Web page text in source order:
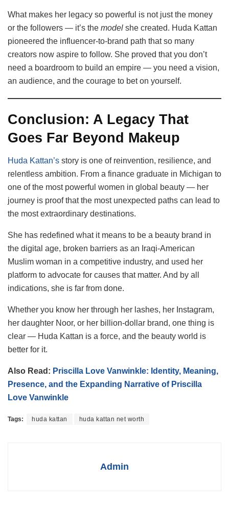
What makes her legacy so powerful is not just the money
or the followers — it’s the model she created. Huda Kattan
pioneered the influencer-to-brand path that so many
creators now aspire to follow. She proved that you don’t
need a boardroom to build an empire — you need a vision,
an audience, and the courage to bet on yourself.
Conclusion: A Legacy That
Goes Far Beyond Makeup
Huda Kattan’s story is one of reinvention, resilience, and
relentless ambition. From a finance graduate in Michigan to
one of the most powerful women in global beauty — her
journey is proof that the most unexpected paths can lead to
the most extraordinary destinations.
She has redefined what it means to be a beauty brand in
the digital age, broken barriers as an Iraqi-American
Muslim woman in a competitive industry, and used her
platform to advocate for causes that matter. And by all
indications, she is far from done.
Whether you know her through her lashes, her Instagram,
her daughter Noor, or her billion-dollar brand, one thing is
clear — Huda Kattan is a force, and the beauty world is
better for it.
Also Read: Priscilla Love Vanwinkle: Identity, Meaning,
Presence, and the Expanding Narrative of Priscilla
Love Vanwinkle
Tags: huda kattan huda kattan net worth
Admin